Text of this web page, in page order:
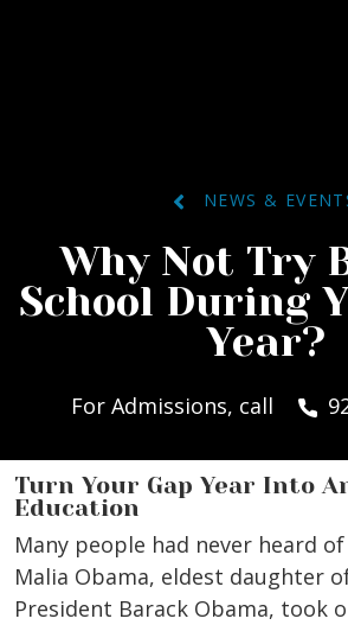
NEWS &
Why Not Try
School During
Year?
For Admissions, call
Turn Your Gap Year Into
Education
Many people had never heard of
Malia Obama, eldest daughter
President Barack Obama, took